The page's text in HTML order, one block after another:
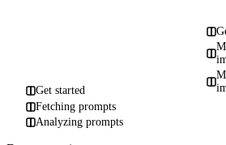
Get started
Fetching prompts
Analyzing prompts